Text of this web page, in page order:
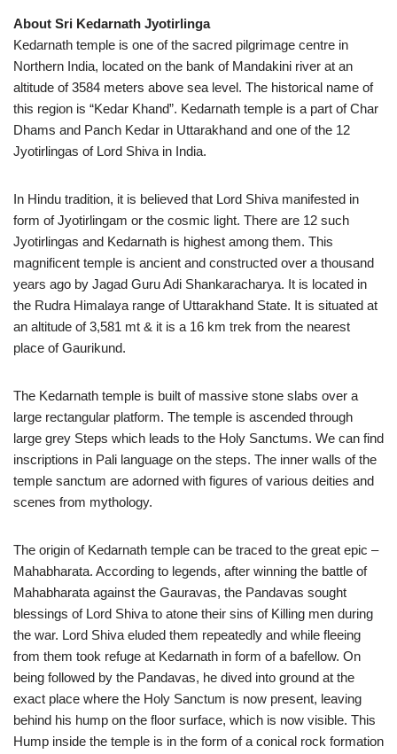
About Sri Kedarnath Jyotirlinga
Kedarnath temple is one of the sacred pilgrimage centre in
Northern India, located on the bank of Mandakini river at an
altitude of 3584 meters above sea level. The historical name of
this region is “Kedar Khand”. Kedarnath temple is a part of Char
Dhams and Panch Kedar in Uttarakhand and one of the 12
Jyotirlingas of Lord Shiva in India.
In Hindu tradition, it is believed that Lord Shiva manifested in
form of Jyotirlingam or the cosmic light. There are 12 such
Jyotirlingas and Kedarnath is highest among them. This
magnificent temple is ancient and constructed over a thousand
years ago by Jagad Guru Adi Shankaracharya. It is located in
the Rudra Himalaya range of Uttarakhand State. It is situated at
an altitude of 3,581 mt & it is a 16 km trek from the nearest
place of Gaurikund.
The Kedarnath temple is built of massive stone slabs over a
large rectangular platform. The temple is ascended through
large grey Steps which leads to the Holy Sanctums. We can find
inscriptions in Pali language on the steps. The inner walls of the
temple sanctum are adorned with figures of various deities and
scenes from mythology.
The origin of Kedarnath temple can be traced to the great epic –
Mahabharata. According to legends, after winning the battle of
Mahabharata against the Gauravas, the Pandavas sought
blessings of Lord Shiva to atone their sins of Killing men during
the war. Lord Shiva eluded them repeatedly and while fleeing
from them took refuge at Kedarnath in form of a bafellow. On
being followed by the Pandavas, he dived into ground at the
exact place where the Holy Sanctum is now present, leaving
behind his hump on the floor surface, which is now visible. This
Hump inside the temple is in the form of a conical rock formation